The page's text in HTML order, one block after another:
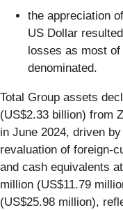
the appreciation
US Dollar
losses as most
denominated.
Total Group assets
(US$2.33 billion) from
in June 2024, driven
revaluation of foreign-
and cash equivalents
million (US$11.79
(US$25.98 million),